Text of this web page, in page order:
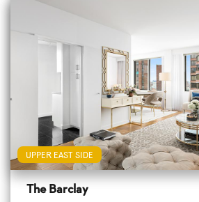
UPPER EAST SIDE
The Barclay